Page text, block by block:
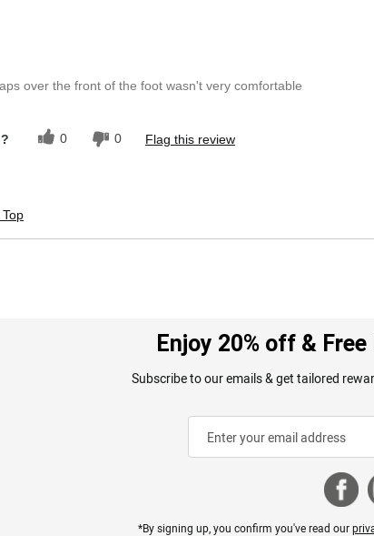
over the front of the foot wasn't very comfortable
0 0 Flag this review
Enjoy 20% off &
Subscribe to our emails & get tailored
*By signing up, you confirm you've read our